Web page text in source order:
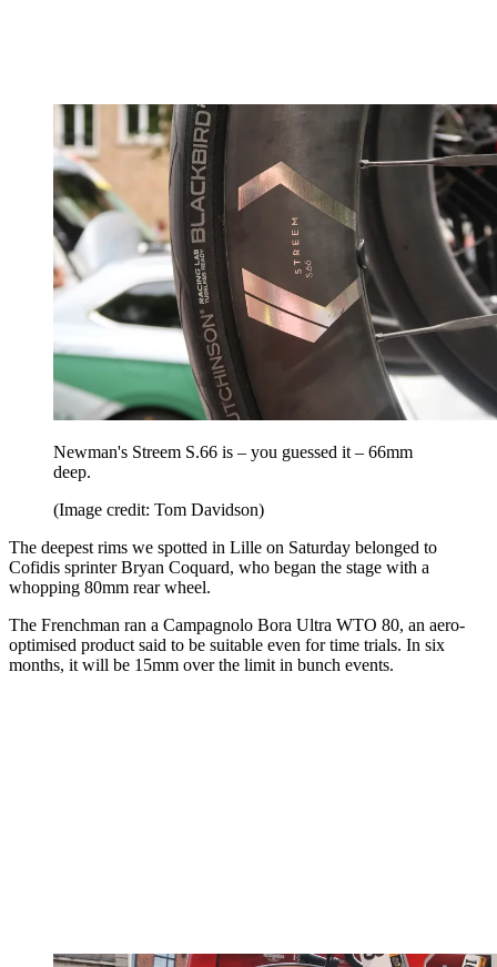
Newman's Streem S.66 is – you guessed it – 66mm
deep.
(Image credit: Tom Davidson)
The deepest rims we spotted in Lille on Saturday belonged to
Cofidis sprinter Bryan Coquard, who began the stage with a
whopping 80mm rear wheel.
The Frenchman ran a Campagnolo Bora Ultra WTO 80, an aero-
optimised product said to be suitable even for time trials. In six
months, it will be 15mm over the limit in bunch events.